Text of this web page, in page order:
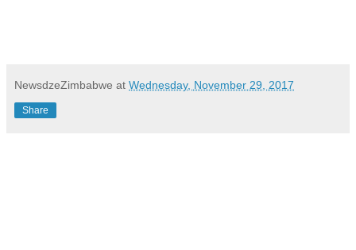
NewsdzeZimbabwe at Wednesday, November 29, 2017
Share